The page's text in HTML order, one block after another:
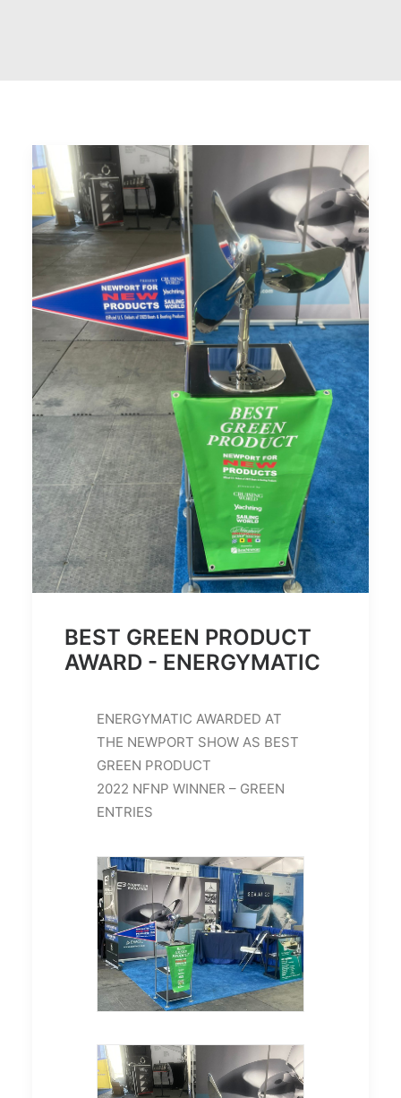
BEST GREEN PRODUCT
AWARD - ENERGYMATIC
ENERGYMATIC AWARDED AT
THE NEWPORT SHOW AS BEST
GREEN PRODUCT
2022 NFNP WINNER – GREEN
ENTRIES